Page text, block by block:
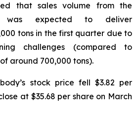
that sales volume from the
was expected to deliver
tons in the first quarter due to
challenges (compared to
around 700,000 tons).
stock price fell $3.82 per
at $35.68 per share on March